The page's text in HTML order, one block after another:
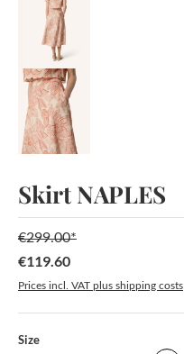
Skirt NAPLES
Sale price:
€119.60
€299.00*
Prices incl. VAT plus shipping costs
Select
Size